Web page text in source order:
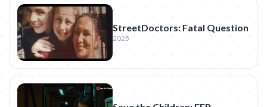
StreetDoctors: Fatal Question
2025